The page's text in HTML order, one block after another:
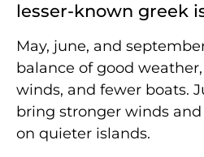
lesser-known greek
May, june, and
balance of good
winds, and fewer boats.
bring stronger winds
on quieter islands.